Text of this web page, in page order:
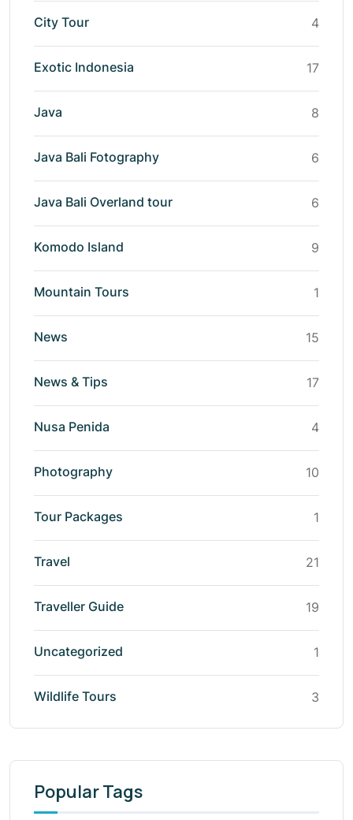
City Tour 4
Exotic Indonesia 17
Java 8
Java Bali Fotography 6
Java Bali Overland tour 6
Komodo Island 9
Mountain Tours 1
News 15
News & Tips 17
Nusa Penida 4
Photography 10
Tour Packages 1
Travel 21
Traveller Guide 19
Uncategorized 1
Wildlife Tours 3
Popular Tags